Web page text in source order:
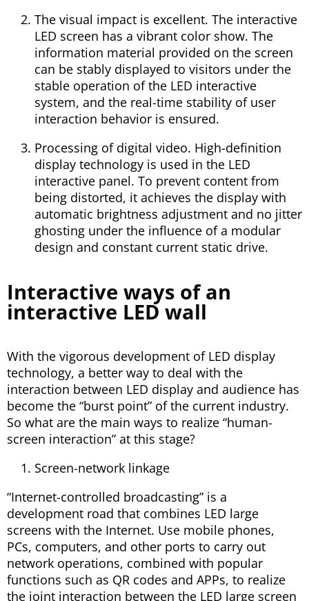
The visual impact is excellent. The interactive
LED screen has a vibrant color show. The
information material provided on the screen
can be stably displayed to visitors under the
stable operation of the LED interactive
system, and the real-time stability of user
interaction behavior is ensured.
Processing of digital video. High-definition
display technology is used in the LED
interactive panel. To prevent content from
being distorted, it achieves the display with
automatic brightness adjustment and no jitter
ghosting under the influence of a modular
design and constant current static drive.
Interactive ways of an
interactive LED wall
With the vigorous development of LED display
technology, a better way to deal with the
interaction between LED display and audience has
become the “burst point” of the current industry.
So what are the main ways to realize “human-
screen interaction” at this stage?
Screen-network linkage
“Internet-controlled broadcasting” is a
development road that combines LED large
screens with the Internet. Use mobile phones,
PCs, computers, and other ports to carry out
network operations, combined with popular
functions such as QR codes and APPs, to realize
the joint interaction between the LED large screen